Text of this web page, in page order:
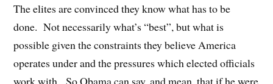
The elites are convinced they know what has to be
done. Not necessarily what’s “best”, but what is
possible given the constraints they believe America
operates under and the pressures which elected officials
work with. So Obama can say, and mean, that if he were